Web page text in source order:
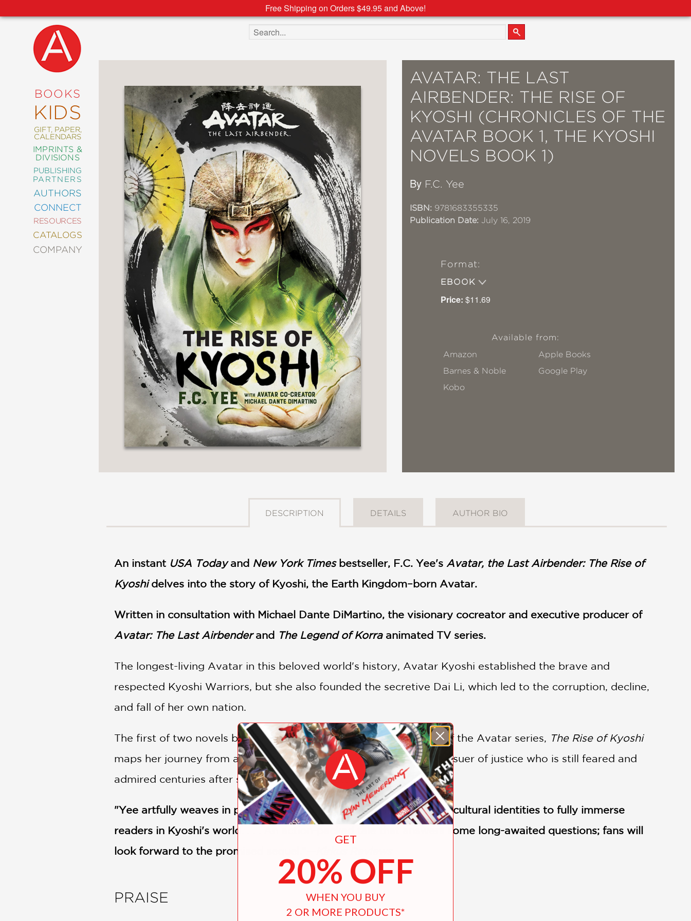
Free Shipping on Orders $49.95 and Above!
BOOKS
KIDS
GIFT, PAPER,
CALENDARS
IMPRINTS &
DIVISIONS
PUBLISHING
PARTNERS
AUTHORS
CONNECT
RESOURCES
CATALOGS
COMPANY
NEW
COMING
SOON
ABRAMS
SIGNATURE
EDITIONS
ART
COMICS
CRAFT
DESIGN
DECORATING
ENTERTAINMENT
FASHION
STYLE
FICTION
FOOD
DRINK
GARDENING
GRAPHIC
NOVELS
TEENS
MANGA
NATURE
Search the site
AVATAR: THE LAST
AIRBENDER: THE RISE OF
KYOSHI (CHRONICLES OF THE
AVATAR BOOK 1, THE KYOSHI
NOVELS BOOK 1)
By F.C. Yee
ISBN: 9781683355335
Publication Date: July 16, 2019
Format:
EBOOK
Price: $11.69
Available from:
Amazon
Apple Books
Barnes & Noble
Google Play
Kobo
DESCRIPTION DETAILS AUTHOR BIO
An instant USA Todayand New York Timesbestseller, F.C. Yee's Avatar, the Last Airbender: The Rise of
Kyoshidelves into the story of Kyoshi, the Earth Kingdom–born Avatar.
Written in consultation with Michael Dante DiMartino, the visionary cocreator and executive producer of
Avatar: The Last Airbenderand The Legend of Korra animated TV series.
The longest-living Avatar in this beloved world's history, Avatar Kyoshi established the brave and
respected Kyoshi Warriors, but she also founded the secretive Dai Li, which led to the corruption, decline,
and fall of her own nation.
The first of two novels based on Avatar Kyoshi in the Chronicles of the Avatar series, The Rise of Kyoshi
maps her journey from a girl of humble origins to the merciless pursuer of justice who is still feared and
admired centuries after she became the Avatar.
"Yee artfully weaves in political entanglements as well as complex cultural identities to fully immerse
readers in Kyoshi's world. . . . An action-packed tale that answers some long-awaited questions; fans will
look forward to the promised sequel."—
PRAISE
GET
20% OFF
WHEN YOU BUY
2 OR MORE PRODUCTS*